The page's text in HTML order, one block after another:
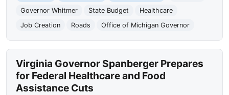
Governor Whitmer
State Budget
Healthcare
Job Creation
Roads Office of Michigan Governor
Virginia Governor Spanberger Prepares
for Federal Healthcare and Food
Assistance Cuts